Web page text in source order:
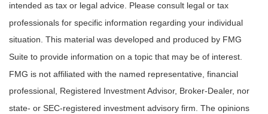
intended as tax or legal advice. Please consult legal or tax
professionals for specific information regarding your individual
situation. This material was developed and produced by FMG
Suite to provide information on a topic that may be of interest.
FMG is not affiliated with the named representative, financial
professional, Registered Investment Advisor, Broker-Dealer, nor
state- or SEC-registered investment advisory firm. The opinions